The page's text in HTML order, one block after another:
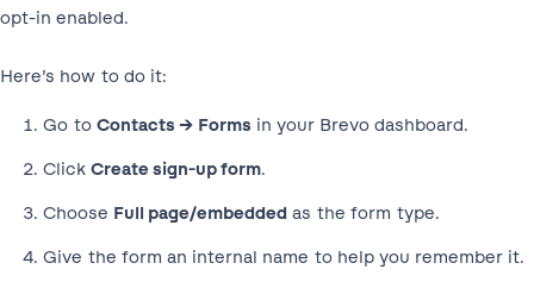
opt-in enabled.
Here’s how to do it:
Go to Contacts → Forms in your Brevo dashboard.
Click Create sign-up form.
Choose Full page/embedded as the form type.
Give the form an internal name to help you remember it.